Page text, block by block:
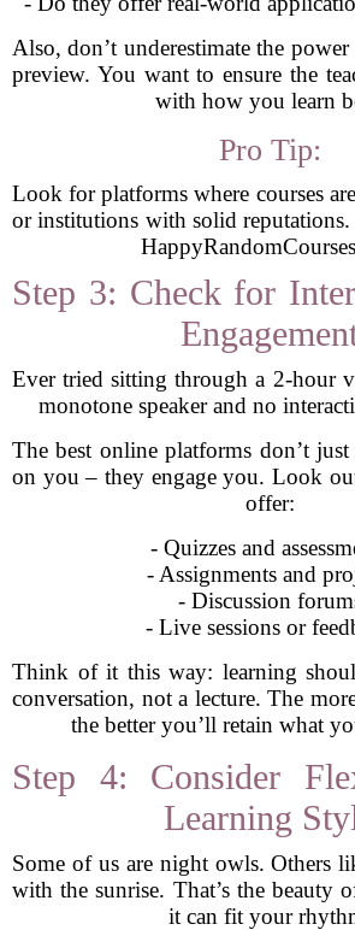
Also, don’t underestimate the
preview. You want to ensure the
with how you learn
Pro Tip:
Look for platforms where courses
or institutions with solid
Step 3: Check for
Ever tried sitting through a 2-hour
monotone speaker and no
The best online platforms don’t
on you – they engage you. Look
offer:
- Quizzes and
- Assignments and
- Discussion
- Live sessions or
Think of it this way: learning
conversation, not a lecture. The
the better you’ll retain what
Step 4: Consider
Learning
Some of us are night owls. Others
with the sunrise. That’s the beauty
it can fit your